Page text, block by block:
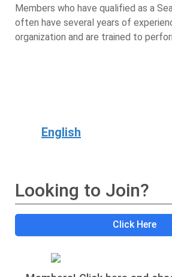
Members who have qualified as a
often have several years of
organization and are trained to
English
Looking to Join?
Click Here